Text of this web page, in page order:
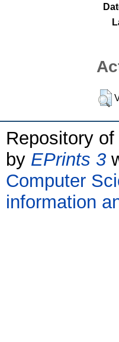
Repository
by EPrints 3
Computer
information